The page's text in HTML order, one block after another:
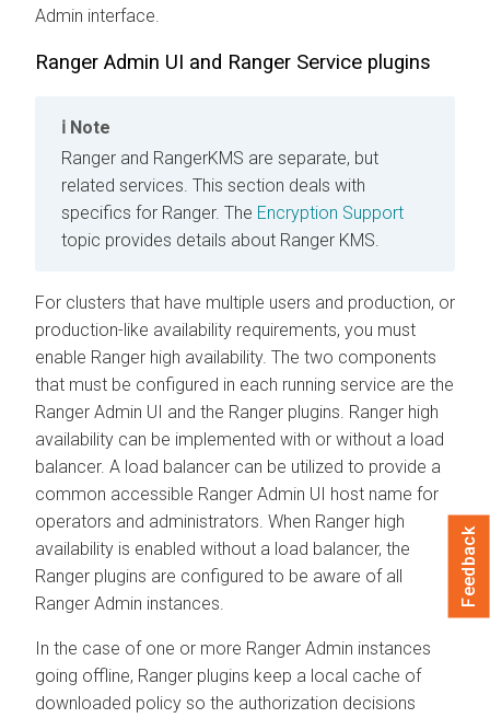
Admin interface.
Ranger Admin UI and Ranger Service plugins
Note
Ranger and RangerKMS are separate, but
related services. This section deals with
specifics for Ranger. The Encryption Support
topic provides details about Ranger KMS.
For clusters that have multiple users and production, or
production-like availability requirements, you must
enable Ranger high availability. The two components
that must be configured in each running service are the
Ranger Admin UI and the Ranger plugins. Ranger high
availability can be implemented with or without a load
balancer. A load balancer can be utilized to provide a
common accessible Ranger Admin UI host name for
operators and administrators. When Ranger high
availability is enabled without a load balancer, the
Ranger plugins are configured to be aware of all
Ranger Admin instances.
In the case of one or more Ranger Admin instances
going offline, Ranger plugins keep a local cache of
downloaded policy so the authorization decisions
Feedback